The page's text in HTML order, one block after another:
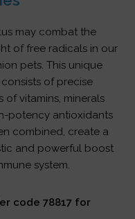
may combat the
of free radicals in our
pets. This unique
of precise
of vitamins, minerals
potency antioxidants
combined, create a
and powerful boost
system.
code 78817 for